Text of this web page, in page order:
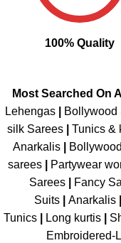
100% Quality
Most Searched On
Lehengas
Bollywood
silk Sarees| Tunics &
Anarkalis
sarees| Partywear
Sarees| Fancy
Suits
Anarkalis
Tunics
Long kurtis
Embroidered-